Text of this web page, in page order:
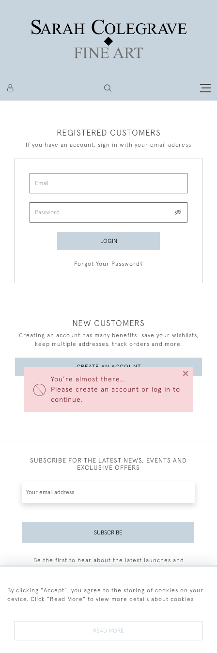
You’re almost there…
Please create an account or log in to
continue.
×
REGISTERED CUSTOMERS
If you have an account, sign in with your email address
LOGIN
Forgot Your Password?
NEW CUSTOMERS
Creating an account has many benefits: save your wishlists,
keep multiple addresses, track orders and more.
CREATE AN ACCOUNT
SUBSCRIBE FOR THE LATEST NEWS, EVENTS AND
EXCLUSIVE OFFERS
SUBSCRIBE
Be the first to hear about the latest launches and
By clicking "Accept", you agree to the storing of cookies on your
device. Click "Read More" to view more details about cookies
READ MORE